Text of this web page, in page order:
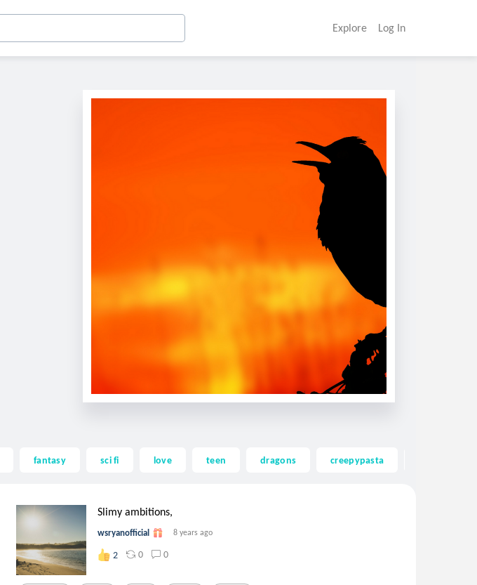
Explore Log In
fantasy sci fi love teen dragons creepypasta
Slimy ambitions,
wsryanofficial 8 years ago
2 0 0